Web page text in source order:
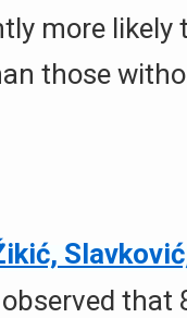
more
those
observed that